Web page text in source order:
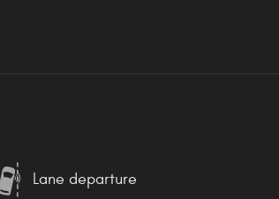
Lane departure